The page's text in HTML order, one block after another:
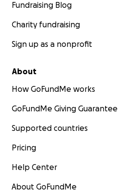
Fundraising Blog
Charity fundraising
Sign up as a nonprofit
About
How GoFundMe works
GoFundMe Giving Guarantee
Supported countries
Pricing
Help Center
About GoFundMe